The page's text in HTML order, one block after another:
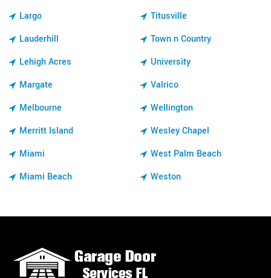
Largo
Lauderhill
Lehigh Acres
Margate
Melbourne
Merritt Island
Miami
Miami Beach
Titusville
Town n Country
University
Valrico
Wellington
Wesley Chapel
West Palm Beach
Weston